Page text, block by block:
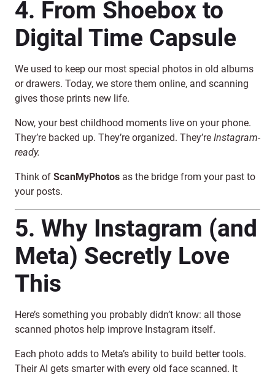
4. From Shoebox to
Digital Time Capsule
We used to keep our most special photos in old albums
or drawers. Today, we store them online, and scanning
gives those prints new life.
Now, your best childhood moments live on your phone.
They’re backed up. They’re organized. They’re Instagram-
ready.
Think of ScanMyPhotos as the bridge from your past to
your posts.
5. Why Instagram (and
Meta) Secretly Love
This
Here’s something you probably didn’t know: all those
scanned photos help improve Instagram itself.
Each photo adds to Meta’s ability to build better tools.
Their AI gets smarter with every old face scanned. It